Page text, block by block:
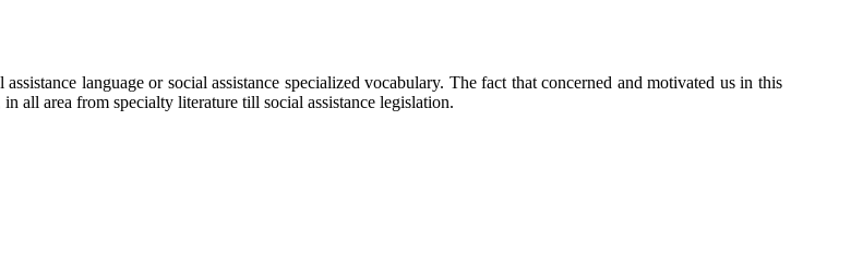
language or social assistance specialized vocabulary. The fact that concerned and motivated us in this
all area from specialty literature till social assistance legislation.